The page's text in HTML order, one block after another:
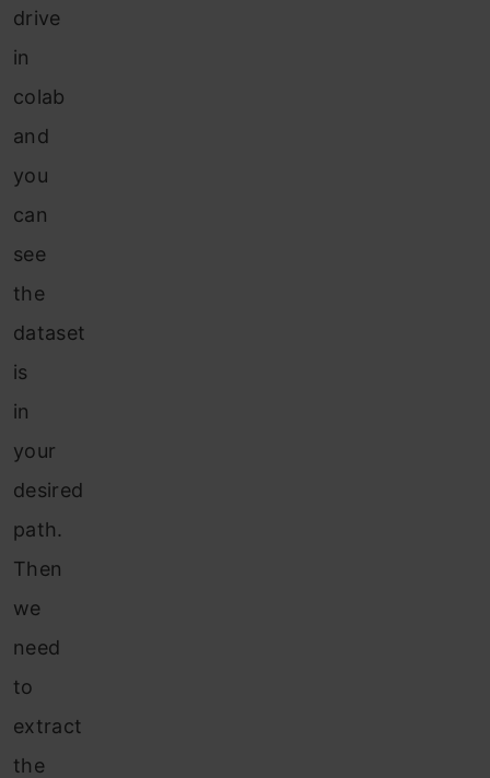
drive
in
colab
and
you
can
see
the
dataset
is
in
your
desired
path.
Then
we
need
to
extract
the